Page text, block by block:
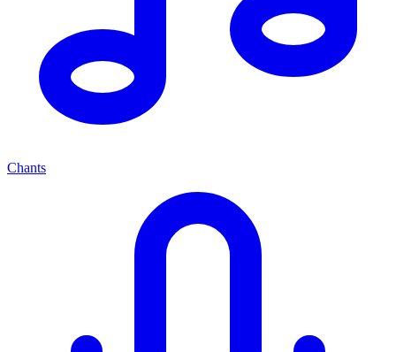
Chants